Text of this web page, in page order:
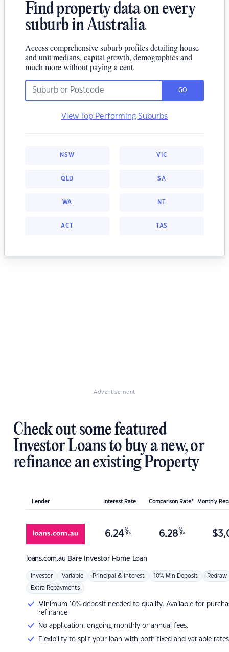
Find property data on every
suburb in Australia
Access comprehensive suburb profiles detailing house
and unit medians, capital growth, demographics and
much more without paying a cent.
GO
View Top Performing Suburbs
NSW VIC
QLD SA
WA NT
ACT TAS
Advertisement
Check out some featured
Investor Loans to buy a new, or
refinance an existing Property
Lender Interest Rate Comparison Rate* Monthly
loans.com.au Bare Investor Home Loan
6.24 %
p.a. 6.28 %
p.a. $
Investor Variable Principal & Interest 10% Min Deposit Redraw
Extra Repayments
Minimum 10% deposit needed to qualify. Available for
refinance
No application, ongoing monthly or annual fees.
Flexibility to split your loan with both fixed and variable rates